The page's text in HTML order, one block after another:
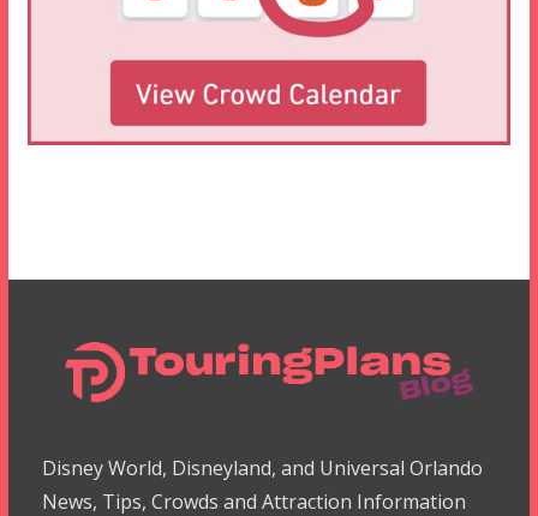
Disney World, Disneyland, and Universal Orlando
News, Tips, Crowds and Attraction Information